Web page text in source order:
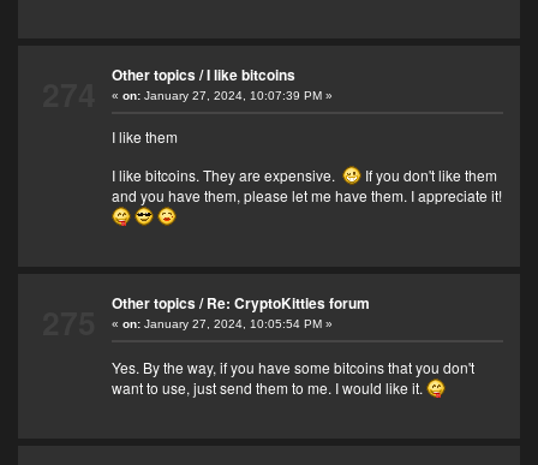
Other topics/I like bitcoins
« on:January 27, 2024, 10:07:39 PM »
I like them
I like bitcoins. They are expensive.
If you don't like them
and you have them, please let me have them. I appreciate it!
Other topics/Re: CryptoKitties forum
« on:January 27, 2024, 10:05:54 PM »
Yes. By the way, if you have some bitcoins that you don't
want to use, just send them to me. I would like it.